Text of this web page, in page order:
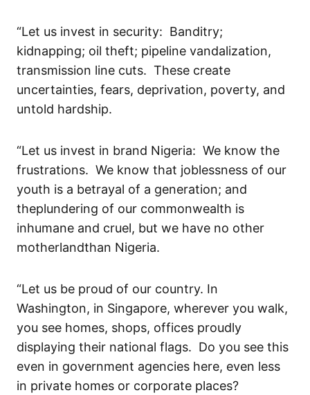
“Let us invest in security: Banditry;
kidnapping; oil theft; pipeline vandalization,
transmission line cuts. These create
uncertainties, fears, deprivation, poverty, and
untold hardship.
“Let us invest in brand Nigeria: We know the
frustrations. We know that joblessness of our
youth is a betrayal of a generation; and
theplundering of our commonwealth is
inhumane and cruel, but we have no other
motherlandthan Nigeria.
“Let us be proud of our country. In
Washington, in Singapore, wherever you walk,
you see homes, shops, offices proudly
displaying their national flags. Do you see this
even in government agencies here, even less
in private homes or corporate places?